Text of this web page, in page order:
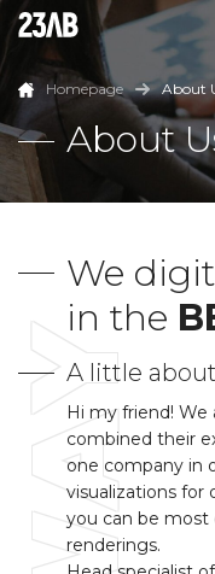
Homepage About
About
We
in the
A little
Hi my friend! We
combined their
one company in
visualizations for
you can be
renderings.